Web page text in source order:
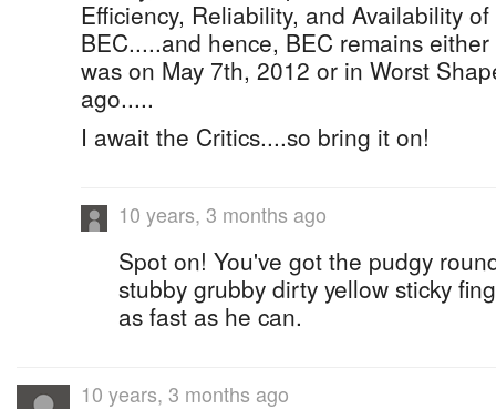
Efficiency, Reliability, and Availability
BEC.....and hence, BEC remains
was on May 7th, 2012 or in Worst
ago.....
I await the Critics....so bring it on!
10 years, 3 months ago
Spot on! You've got the pudgy
stubby grubby dirty yellow sticky
as fast as he can.
10 years, 3 months ago